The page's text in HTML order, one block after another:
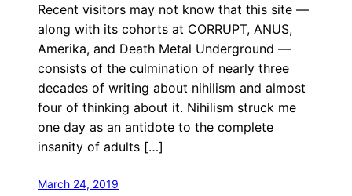
Recent visitors may not know that this site —
along with its cohorts at CORRUPT, ANUS,
Amerika, and Death Metal Underground —
consists of the culmination of nearly three
decades of writing about nihilism and almost
four of thinking about it. Nihilism struck me
one day as an antidote to the complete
insanity of adults […]
March 24, 2019